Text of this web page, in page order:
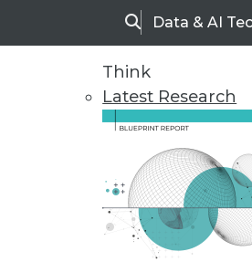
SearchData & AI
Think
Latest Research